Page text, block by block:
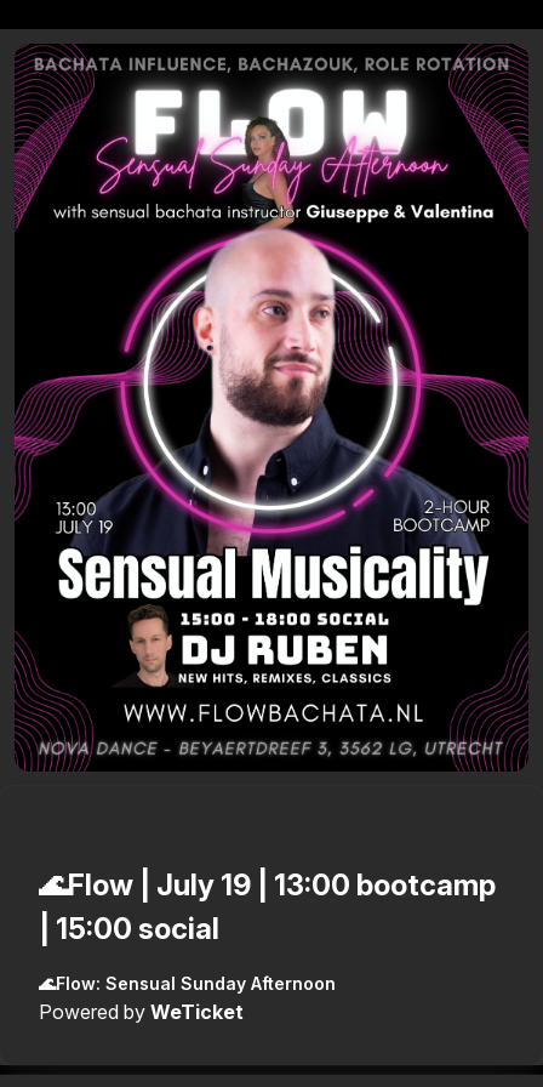
🌊Flow | July 19 | 13:00 bootcamp
| 15:00 social
🌊Flow: Sensual Sunday Afternoon
Powered by WeTicket